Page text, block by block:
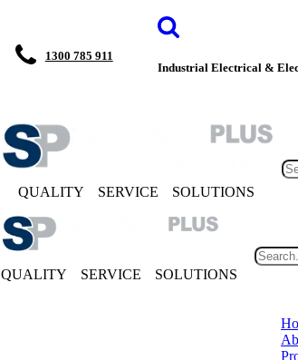
1300 785 911
Industrial Electrical &
QUALITY SERVICE SOLUTIONS
QUALITY SERVICE SOLUTIONS